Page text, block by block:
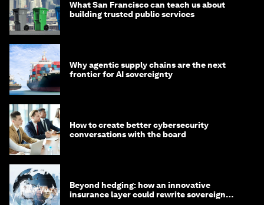
What San Francisco can teach us about
building trusted public services
Why agentic supply chains are the next
frontier for AI sovereignty
How to create better cybersecurity
conversations with the board
Beyond hedging: how an innovative
insurance layer could rewrite sovereign